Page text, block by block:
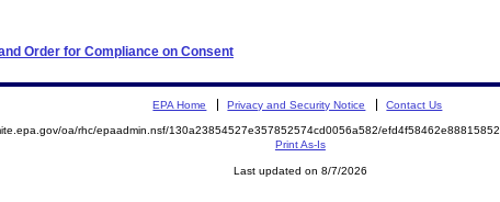
Order for Compliance on Consent
EPA Home Privacy and Security Notice Contact Us
oa/rhc/epaadmin.nsf/130a23854527e357852574cd0056a582/
Print As-Is
Last updated on 8/7/2026